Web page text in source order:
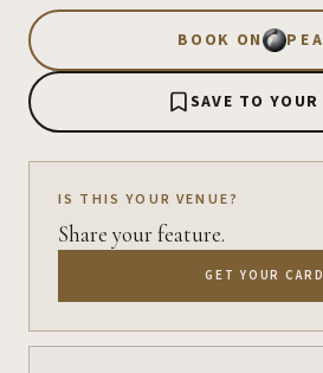
BOOK ON
SAVE TO
IS THIS YOUR VENUE?
Share your feature.
GET YOUR CARD